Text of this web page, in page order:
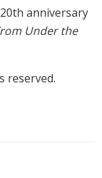
anniversary
Under the
reserved.